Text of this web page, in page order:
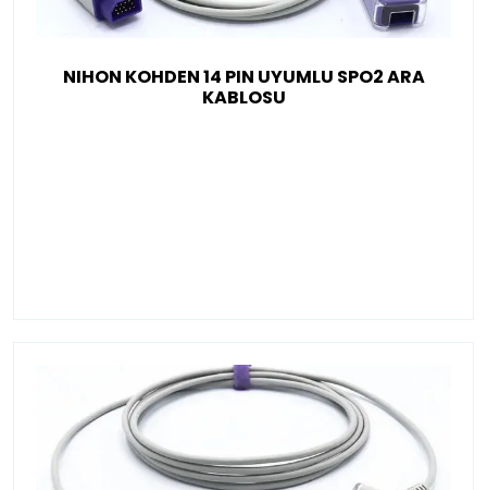
NIHON KOHDEN 14 PIN UYUMLU SPO2 ARA
KABLOSU